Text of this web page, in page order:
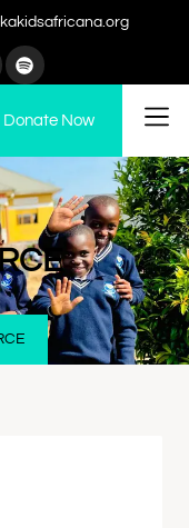
Donate Now